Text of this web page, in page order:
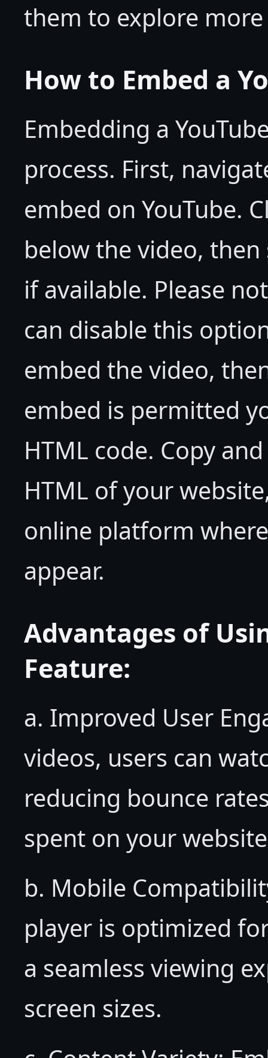
them to explore
How to Embed a
Embedding a
process. First,
embed on YouTube.
below the video,
if available. Please
can disable this
embed the video,
embed is permitted
HTML code. Copy
HTML of your
online platform
appear.
Advantages of
Feature:
a. Improved User
videos, users can
reducing bounce
spent on your
b. Mobile
player is optimized
a seamless viewing
screen sizes.